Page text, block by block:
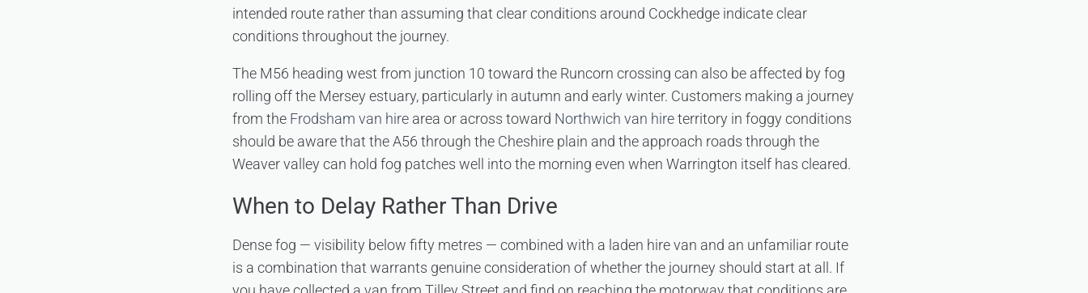
intended route rather than assuming that clear conditions around Cockhedge indicate clear
conditions throughout the journey.
The M56 heading west from junction 10 toward the Runcorn crossing can also be affected by fog
rolling off the Mersey estuary, particularly in autumn and early winter. Customers making a journey
from the Frodsham van hire area or across toward Northwich van hireterritory in foggy conditions
should be aware that the A56 through the Cheshire plain and the approach roads through the
Weaver valley can hold fog patches well into the morning even when Warrington itself has cleared.
When to Delay Rather Than Drive
Dense fog — visibility below fifty metres — combined with a laden hire van and an unfamiliar route
is a combination that warrants genuine consideration of whether the journey should start at all. If